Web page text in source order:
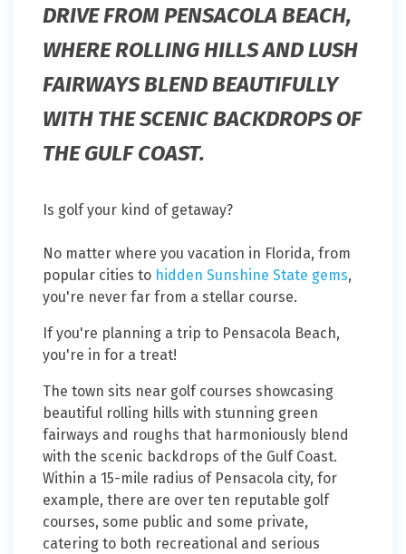
DRIVE FROM PENSACOLA BEACH,
WHERE ROLLING HILLS AND LUSH
FAIRWAYS BLEND BEAUTIFULLY
WITH THE SCENIC BACKDROPS OF
THE GULF COAST.
Is golf your kind of getaway?
No matter where you vacation in Florida, from
popular cities to hidden Sunshine State gems,
you're never far from a stellar course.
If you're planning a trip to Pensacola Beach,
you're in for a treat!
The town sits near golf courses showcasing
beautiful rolling hills with stunning green
fairways and roughs that harmoniously blend
with the scenic backdrops of the Gulf Coast.
Within a 15-mile radius of Pensacola city, for
example, there are over ten reputable golf
courses, some public and some private,
catering to both recreational and serious